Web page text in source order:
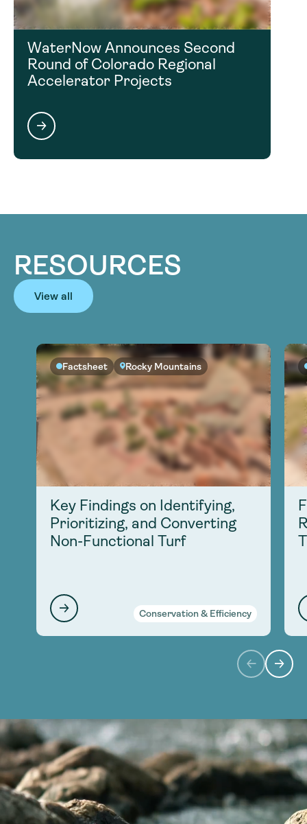
WaterNow Announces Second
Round of Colorado Regional
Accelerator Projects
RESOURCES
View all
Factsheet Rocky Mountains
Key Findings on Identifying,
Prioritizing, and Converting
Non-Functional Turf
Conservation & Efficiency